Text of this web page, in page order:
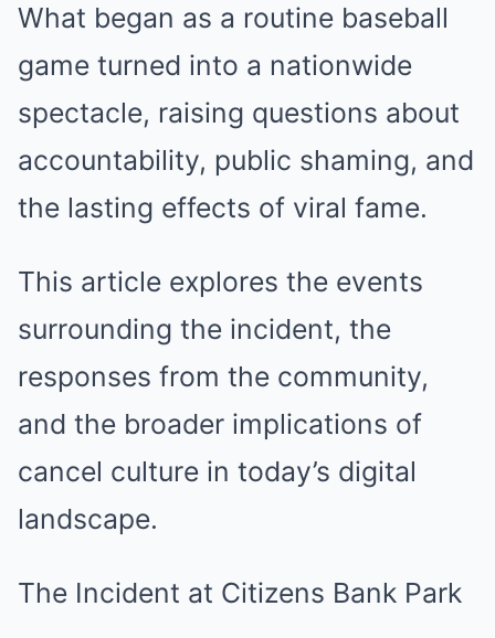
What began as a routine baseball
game turned into a nationwide
spectacle, raising questions about
accountability, public shaming, and
the lasting effects of viral fame.
This article explores the events
surrounding the incident, the
responses from the community,
and the broader implications of
cancel culture in today’s digital
landscape.
The Incident at Citizens Bank Park